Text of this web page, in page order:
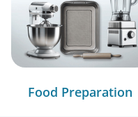
Food Preparation